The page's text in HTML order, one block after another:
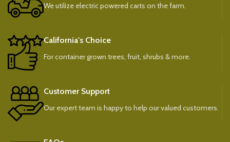
We utilize electric powered carts on the farm.
California's Choice
For container grown trees, fruit, shrubs & more.
Customer Support
Our expert team is happy to help our valued customers.